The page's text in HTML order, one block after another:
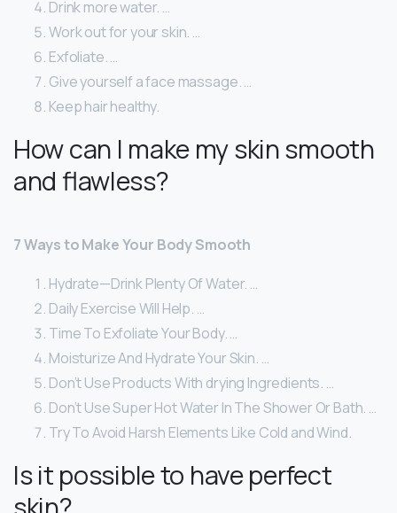
Drink more water. …
Work out for your skin. …
Exfoliate. …
Give yourself a face massage. …
Keep hair healthy.
How can I make my skin smooth
and flawless?
7 Ways to Make Your Body Smooth
Hydrate—Drink Plenty Of Water. …
Daily Exercise Will Help. …
Time To Exfoliate Your Body. …
Moisturize And Hydrate Your Skin. …
Don’t Use Products With drying Ingredients. …
Don’t Use Super Hot Water In The Shower Or Bath. …
Try To Avoid Harsh Elements Like Cold and Wind.
Is it possible to have perfect